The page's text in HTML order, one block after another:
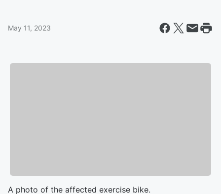
May 11, 2023
A photo of the affected exercise bike.